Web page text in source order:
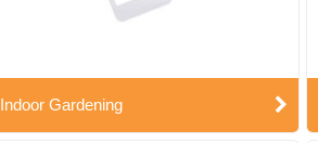
Indoor Gardening